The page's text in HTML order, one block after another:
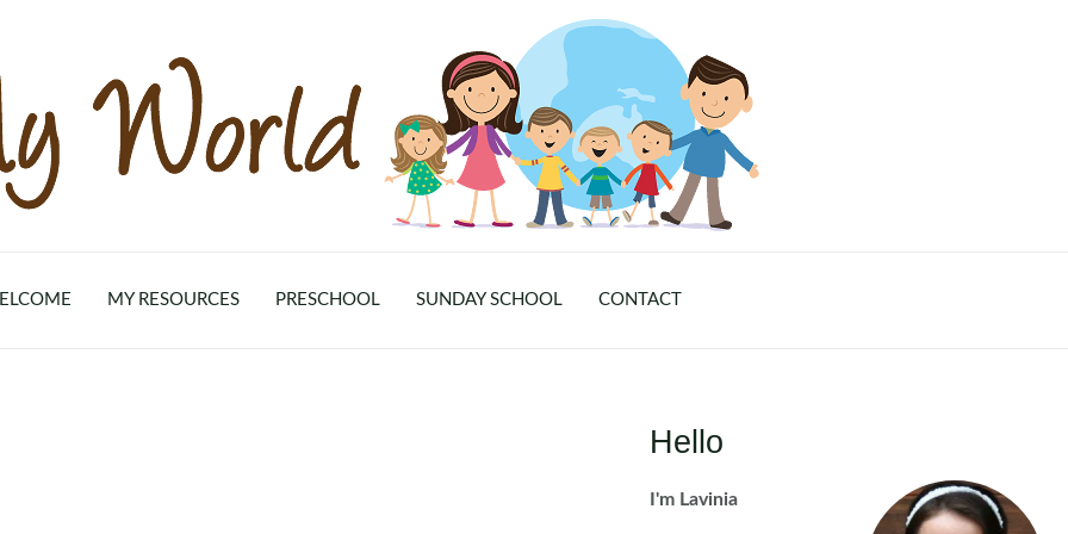
MY RESOURCES PRESCHOOL SUNDAY SCHOOL CONTACT
Hello
I'm Lavinia